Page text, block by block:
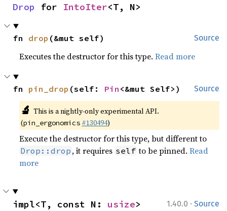
Drop for IntoIter<T, N>
Source
fn drop (&mut self)
Executes the destructor for this type.Read more
Source
fn pin_drop (self: Pin <&mut Self>)
🔬 This is a nightly-only experimental API.
(pin_ergonomics #130494)
Execute the destructor for this type, but different to
Drop::drop , it requires self to be pinned.Read
more
1.40.0 · Source
impl<T, const N: usize